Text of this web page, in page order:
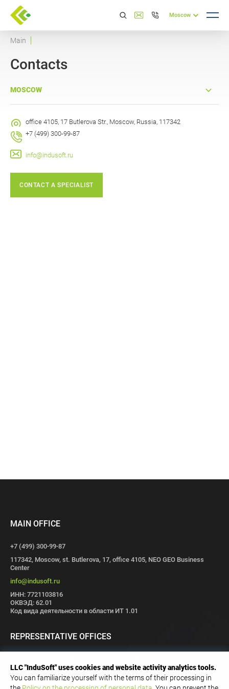
Moscow
Main
Contacts
MOSCOW
office 4105, 17 Butlerova Str., Moscow, Russia, 117342
+7 (499) 300-99-87
info@indusoft.ru
CONTACT A SPECIALIST
MAIN OFFICE
+7 (499) 300-99-87
117342, Moscow, st. Butlerova, 17, office 4105, NEO GEO Business
Center
info@indusoft.ru
ИНН: 7721103816
ОКВЭД: 62.01
Код вида деятельности в области ИТ 1.01
REPRESENTATIVE OFFICES
Innopolis
LLC "InduSoft" uses cookies and website activity analytics tools.
You can familiarize yourself with the terms of their processing in